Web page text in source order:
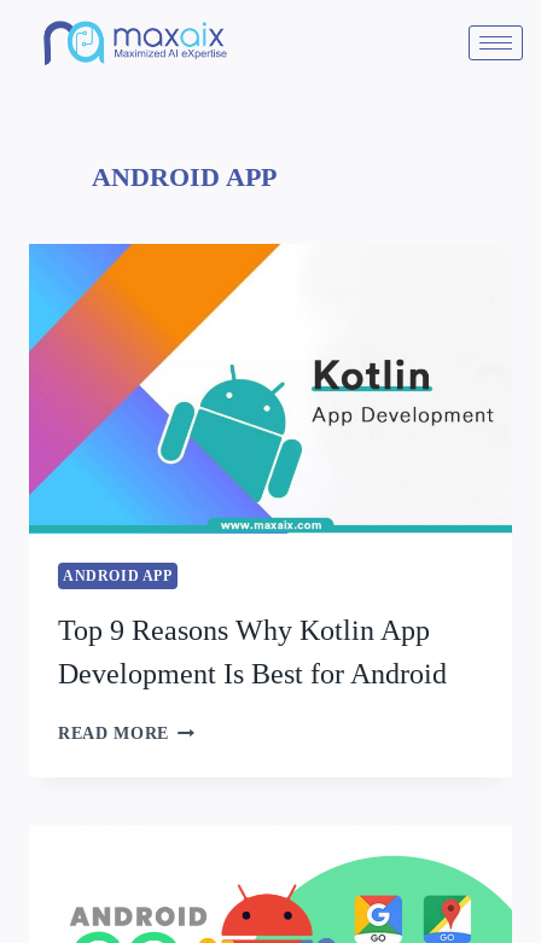
ANDROID APP
ANDROID APP
Top 9 Reasons Why Kotlin App
Development Is Best for Android
READ MORE